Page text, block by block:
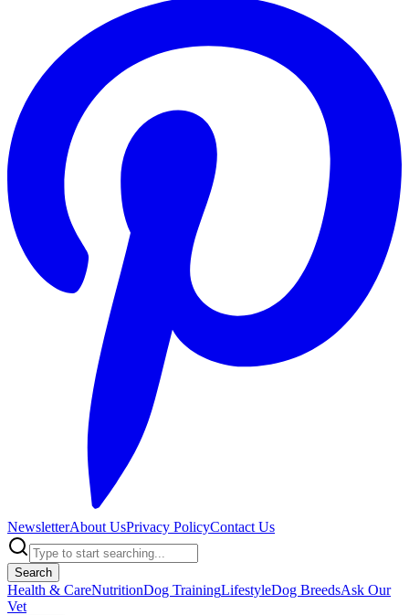
NewsletterAbout UsPrivacy PolicyContact Us
Search
Health & CareNutritionDog TrainingLifestyleDog BreedsAsk Our
Vet